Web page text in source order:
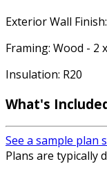
Exterior Wall
Framing: Wood - 2
Insulation: R20
What's
See a sample plan
Plans are typically